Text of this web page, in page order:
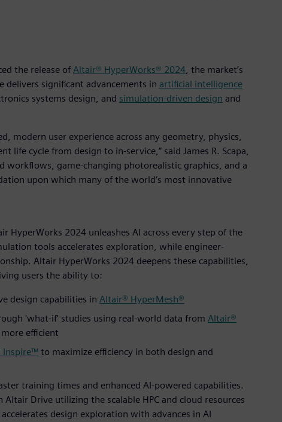
the release of Altair® HyperWorks® 2024, the market’s
delivers significant advancements in artificial intelligence
systems design, and simulation-driven design and
modern user experience across any geometry, physics,
cycle from design to in-service,” said James R. Scapa,
workflows, game-changing photorealistic graphics, and a
upon which many of the world’s most innovative
HyperWorks 2024 unleashes AI across every step of the
tools accelerates exploration, while engineer-
Altair HyperWorks 2024 deepens these capabilities,
users the ability to:
design capabilities in Altair® HyperMesh®
'what-if' studies using real-world data from Altair®
efficient
Inspire™ to maximize efficiency in both design and
training times and enhanced AI-powered capabilities.
Drive utilizing the scalable HPC and cloud resources
design exploration with advances in AI